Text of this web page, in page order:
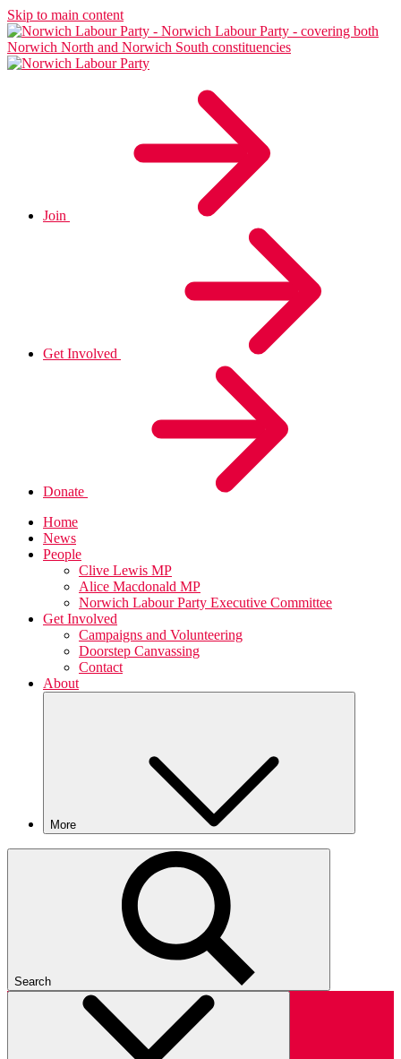
Skip to main content
Join
Get Involved
Donate
Home
News
People
Clive Lewis MP
Alice Macdonald MP
Norwich Labour Party Executive Committee
Get Involved
Campaigns and Volunteering
Doorstep Canvassing
Contact
About
More
Search